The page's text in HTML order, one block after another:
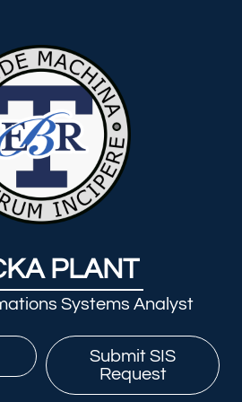
PLANT
Systems Analyst
Submit SIS
Request